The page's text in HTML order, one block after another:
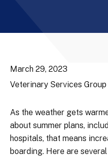
March 29, 2023
Veterinary Services Group
As the weather gets
about summer plans,
hospitals, that means
boarding. Here are